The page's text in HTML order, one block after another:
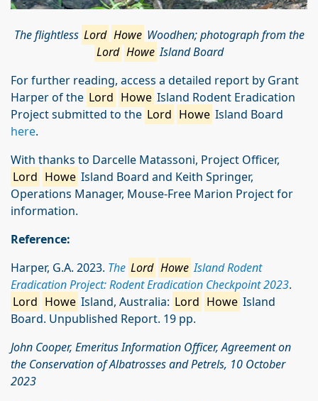
The flightless Lord Howe Woodhen; photograph from the
Lord Howe Island Board
For further reading, access a detailed report by Grant
Harper of the Lord Howe Island Rodent Eradication
Project submitted to the Lord Howe Island Board
here.
With thanks to Darcelle Matassoni, Project Officer,
Lord Howe Island Board and Keith Springer,
Operations Manager, Mouse-Free Marion Project for
information.
Reference:
Harper, G.A. 2023. The Lord Howe Island Rodent
Eradication Project: Rodent Eradication Checkpoint 2023.
Lord Howe Island, Australia: Lord Howe Island
Board. Unpublished Report. 19 pp.
John Cooper, Emeritus Information Officer, Agreement on
the Conservation of Albatrosses and Petrels, 10 October
2023